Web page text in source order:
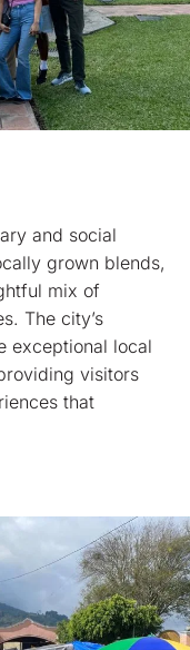
and social
grown blends,
mix of
The city’s
exceptional local
visitors
that